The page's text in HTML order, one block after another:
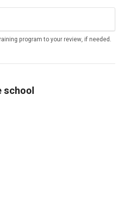
program to your review, if needed.
school